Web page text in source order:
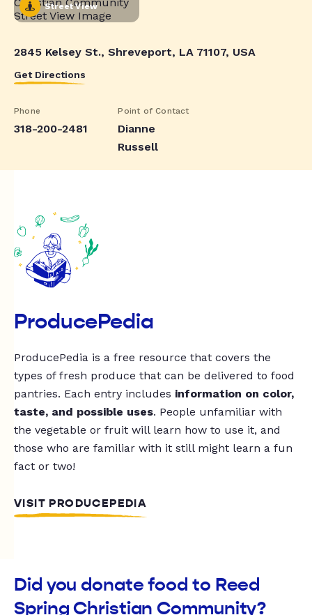
Street View
2845 Kelsey St., Shreveport, LA 71107, USA
Get Directions
Phone
318-200-2481
Point of Contact
Dianne
Russell
ProducePedia
ProducePedia is a free resource that covers the
types of fresh produce that can be delivered to food
pantries. Each entry includes information on color,
taste, and possible uses. People unfamiliar with
the vegetable or fruit will learn how to use it, and
those who are familiar with it still might learn a fun
fact or two!
VISIT PRODUCEPEDIA
Did you donate food to Reed
Spring Christian Community?